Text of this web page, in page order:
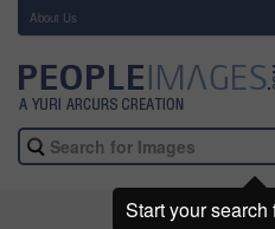
About Us
Start your